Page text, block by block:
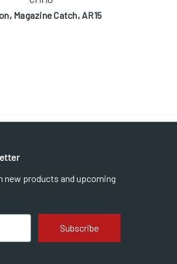
Magazine Catch, AR15
new products and upcoming